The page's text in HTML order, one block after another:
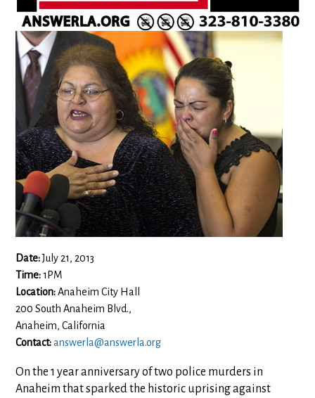
Date:July 21, 2013
Time:1PM
Location:Anaheim City Hall
200 South Anaheim Blvd.,
Anaheim, California
Contact: answerla@answerla.org
On the 1 year anniversary of two police murders in
Anaheim that sparked the historic uprising against